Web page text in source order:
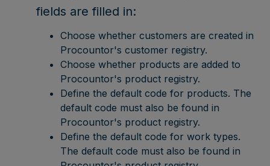
fields are filled in:
Choose whether customers are created in
Procountor's customer registry.
Choose whether products are added to
Procountor's product registry.
Define the default code for products. The
default code must also be found in
Procountor's product registry.
Define the default code for work types.
The default code must also be found in